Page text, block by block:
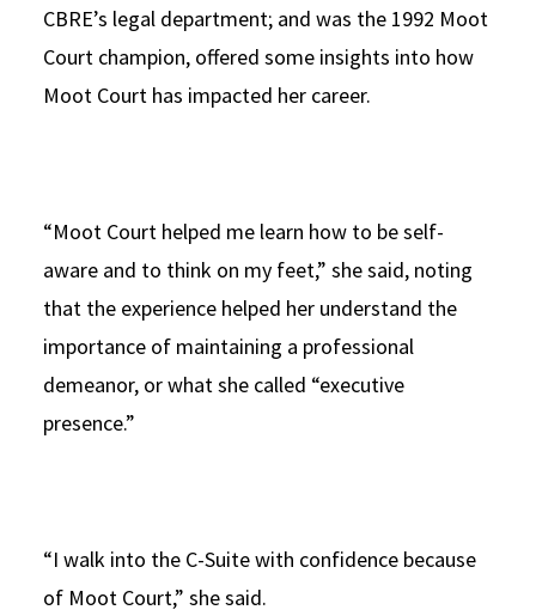
CBRE’s legal department; and was the 1992 Moot
Court champion, offered some insights into how
Moot Court has impacted her career.
“Moot Court helped me learn how to be self-
aware and to think on my feet,” she said, noting
that the experience helped her understand the
importance of maintaining a professional
demeanor, or what she called “executive
presence.”
“I walk into the C-Suite with confidence because
of Moot Court,” she said.